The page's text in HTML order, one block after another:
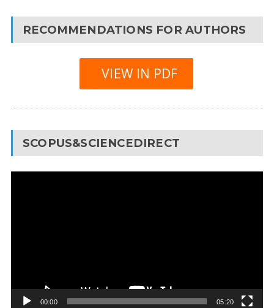
RECOMMENDATIONS FOR AUTHORS
VIEW IN PDF
SCOPUS&SCIENCEDIRECT
00:00 05:20